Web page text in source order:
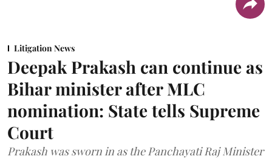
Litigation News
Deepak Prakash can continue as
Bihar minister after MLC
nomination: State tells Supreme
Court
Prakash was sworn in as the Panchayati Raj Minister